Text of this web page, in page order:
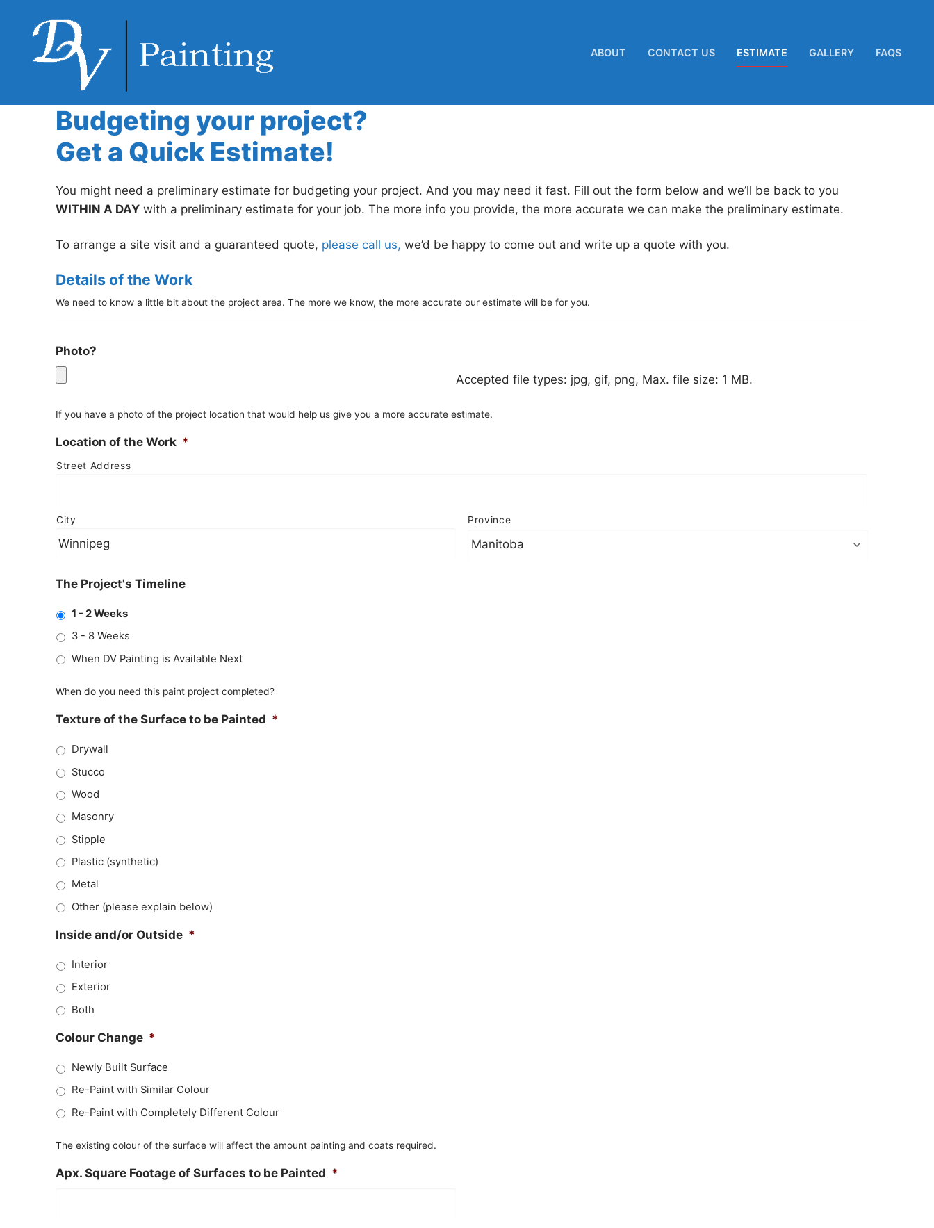
ABOUT CONTACT US ESTIMATE GALLERY FAQS
Budgeting your project?
Get a Quick Estimate!
You might need a preliminary estimate for budgeting your project. And you may need it fast. Fill out the form below and we’ll be back to you
WITHIN A DAY with a preliminary estimate for your job. The more info you provide, the more accurate we can make the preliminary estimate.
To arrange a site visit and a guaranteed quote, please call us, we’d be happy to come out and write up a quote with you.
Details of the Work
We need to know a little bit about the project area. The more we know, the more accurate our estimate will be for you.
Photo?
Accepted file types: jpg, gif, png, Max. file size: 1 MB.
If you have a photo of the project location that would help us give you a more accurate estimate.
Location of the Work *
Street Address
City Province
The Project's Timeline
1 - 2 Weeks
3 - 8 Weeks
When DV Painting is Available Next
When do you need this paint project completed?
Texture of the Surface to be Painted *
Drywall
Stucco
Wood
Masonry
Stipple
Plastic (synthetic)
Metal
Other (please explain below)
Inside and/or Outside *
Interior
Exterior
Both
Colour Change *
Newly Built Surface
Re-Paint with Similar Colour
Re-Paint with Completely Different Colour
The existing colour of the surface will affect the amount painting and coats required.
Apx. Square Footage of Surfaces to be Painted *